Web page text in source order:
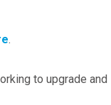
.
to upgrade